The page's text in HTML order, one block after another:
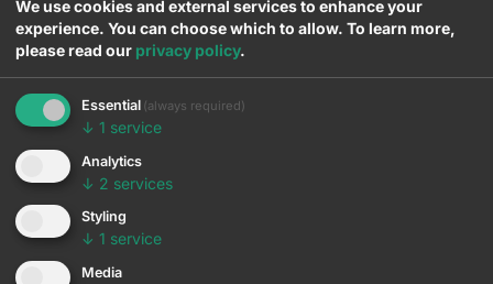
Templates 4
Question title
Question
We use cookies and external services to enhance your
experience. You can choose which to allow. To learn more,
please read our privacy policy.
Essential (always required)
↓ 1 service
Analytics
↓ 2 services
Styling
↓ 1 service
Media